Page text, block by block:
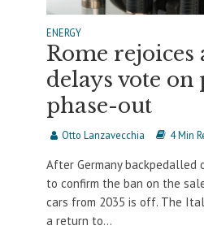
ENERGY
Rome rejoices
delays vote on
phase-out
Otto Lanzavecchia 4 Min
After Germany backpedalled
to confirm the ban on the
cars from 2035 is off. The
a return to...